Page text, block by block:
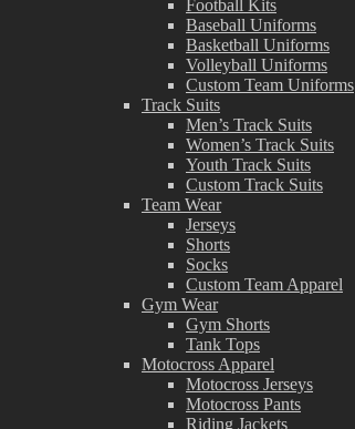
Football Kits
Baseball Uniforms
Basketball Uniforms
Volleyball Uniforms
Custom Team Uniforms
Track Suits
Men’s Track Suits
Women’s Track Suits
Youth Track Suits
Custom Track Suits
Team Wear
Jerseys
Shorts
Socks
Custom Team Apparel
Gym Wear
Gym Shorts
Tank Tops
Motocross Apparel
Motocross Jerseys
Motocross Pants
Riding Jackets